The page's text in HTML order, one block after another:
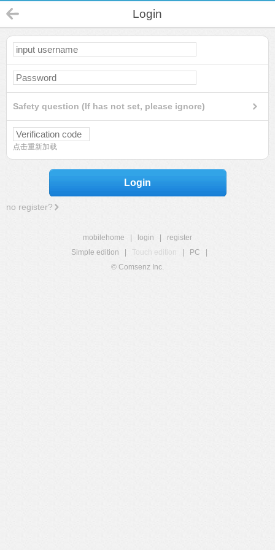
Login
Safety question (If has not set, please ignore)
点击重新加载
Login
no register?
mobilehome login
register
Simple edition
Touch edition PC
© Comsenz Inc.